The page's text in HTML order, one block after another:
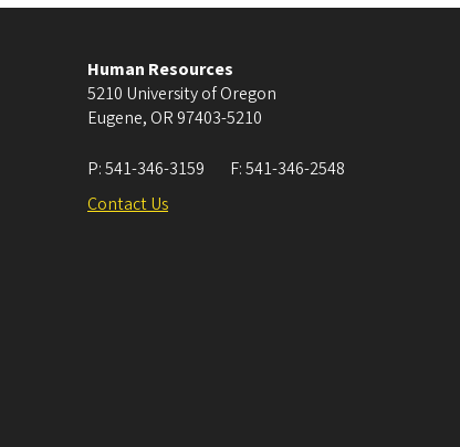
Human Resources
5210 University of Oregon
Eugene, OR 97403-5210
P:541-346-3159 F:541-346-2548
Contact Us